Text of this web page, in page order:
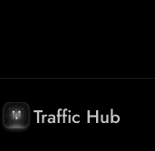
Traffic Hub